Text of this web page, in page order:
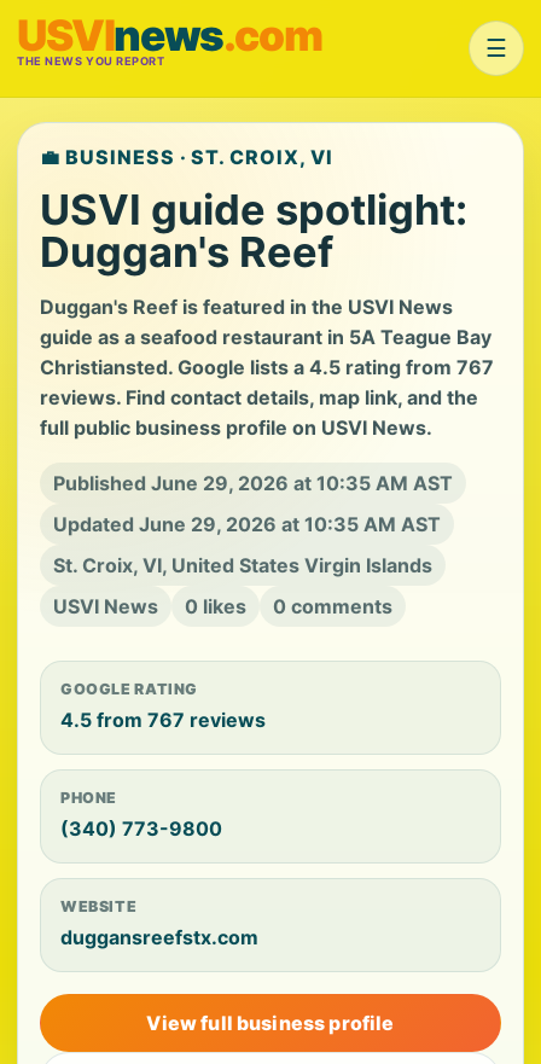
USVInews.com
THE NEWS YOU REPORT ☰
💼 BUSINESS · ST. CROIX, VI
USVI guide spotlight:
Duggan's Reef
Duggan's Reef is featured in the USVI News
guide as a seafood restaurant in 5A Teague Bay
Christiansted. Google lists a 4.5 rating from 767
reviews. Find contact details, map link, and the
full public business profile on USVI News.
Published June 29, 2026 at 10:35 AM AST
Updated June 29, 2026 at 10:35 AM AST
St. Croix, VI, United States Virgin Islands
USVI News
0 likes 0 comments
GOOGLE RATING
4.5 from 767 reviews
PHONE
(340) 773-9800
WEBSITE
duggansreefstx.com
View full business profile